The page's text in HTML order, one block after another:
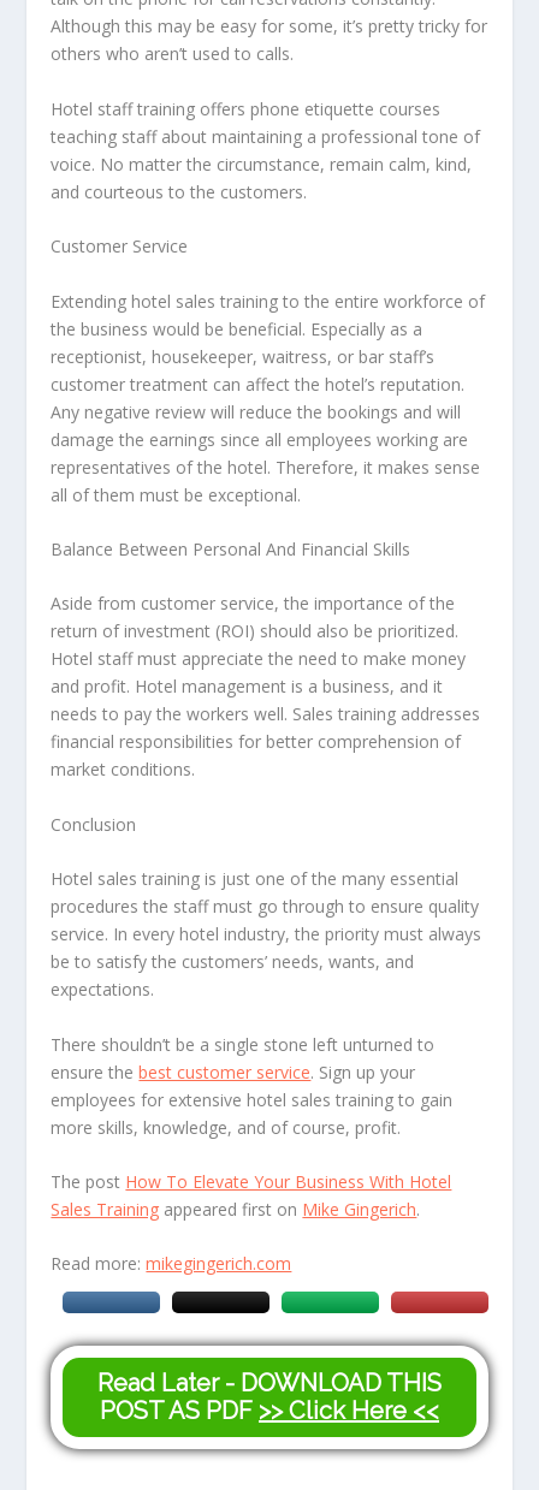
Although this may be easy for some, it’s pretty tricky for
others who aren’t used to calls.
Hotel staff training offers phone etiquette courses
teaching staff about maintaining a professional tone of
voice. No matter the circumstance, remain calm, kind,
and courteous to the customers.
Customer Service
Extending hotel sales training to the entire workforce of
the business would be beneficial. Especially as a
receptionist, housekeeper, waitress, or bar staff’s
customer treatment can affect the hotel’s reputation.
Any negative review will reduce the bookings and will
damage the earnings since all employees working are
representatives of the hotel. Therefore, it makes sense
all of them must be exceptional.
Balance Between Personal And Financial Skills
Aside from customer service, the importance of the
return of investment (ROI) should also be prioritized.
Hotel staff must appreciate the need to make money
and profit. Hotel management is a business, and it
needs to pay the workers well. Sales training addresses
financial responsibilities for better comprehension of
market conditions.
Conclusion
Hotel sales training is just one of the many essential
procedures the staff must go through to ensure quality
service. In every hotel industry, the priority must always
be to satisfy the customers’ needs, wants, and
expectations.
There shouldn’t be a single stone left unturned to
ensure thebest customer service. Sign up your
employees for extensive hotel sales training to gain
more skills, knowledge, and of course, profit.
The post How To Elevate Your Business With Hotel
Sales Training appeared first on Mike Gingerich.
Read more:mikegingerich.com
Read Later - DOWNLOAD THIS
POST AS PDF >> Click Here <<